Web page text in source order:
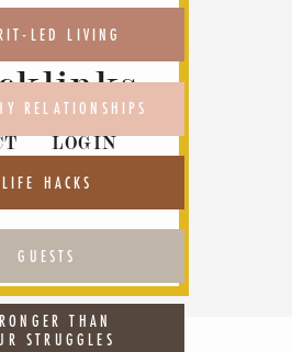
LED LIVING
RELATIONSHIPS
LIFE HACKS
GUESTS
THAN
STRUGGLES
LOGIN
PODCAST